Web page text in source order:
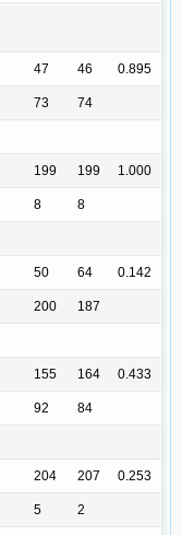
47 46 0.895
73 74
199 199 1.000
8 8
50 64 0.142
200 187
155 164 0.433
92 84
204 207 0.253
5 2